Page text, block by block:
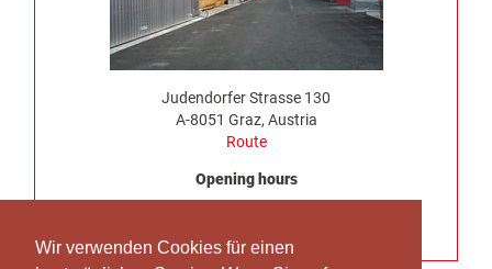
Wir verwenden Cookies für einen
Judendorfer Strasse 130
A-8051 Graz, Austria
Route
Opening hours
No truck delivery possible on Friday